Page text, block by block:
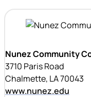
Nunez Community
3710 Paris Road
Chalmette, LA 70043
www.nunez.edu